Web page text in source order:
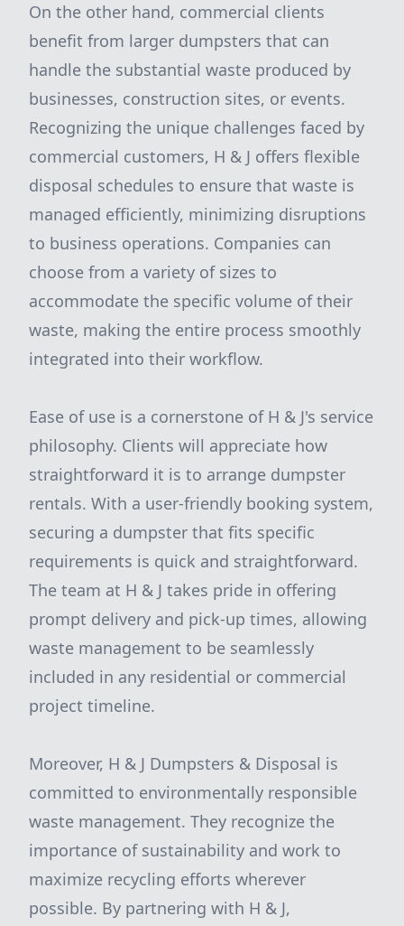
On the other hand, commercial clients
benefit from larger dumpsters that can
handle the substantial waste produced by
businesses, construction sites, or events.
Recognizing the unique challenges faced by
commercial customers, H & J offers flexible
disposal schedules to ensure that waste is
managed efficiently, minimizing disruptions
to business operations. Companies can
choose from a variety of sizes to
accommodate the specific volume of their
waste, making the entire process smoothly
integrated into their workflow.
Ease of use is a cornerstone of H & J's service
philosophy. Clients will appreciate how
straightforward it is to arrange dumpster
rentals. With a user-friendly booking system,
securing a dumpster that fits specific
requirements is quick and straightforward.
The team at H & J takes pride in offering
prompt delivery and pick-up times, allowing
waste management to be seamlessly
included in any residential or commercial
project timeline.
Moreover, H & J Dumpsters & Disposal is
committed to environmentally responsible
waste management. They recognize the
importance of sustainability and work to
maximize recycling efforts wherever
possible. By partnering with H & J,